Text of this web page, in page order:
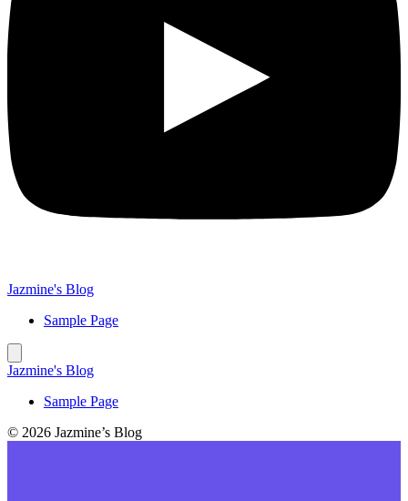
Jazmine's Blog
Sample Page
Jazmine's Blog
Sample Page
© 2026 Jazmine’s Blog